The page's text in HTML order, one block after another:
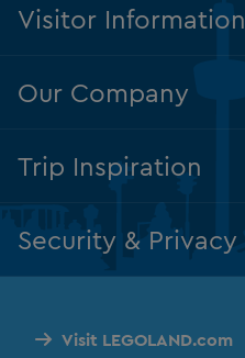
Visit LEGOLAND.com
Visitor Information
Our Company
Trip Inspiration
Security & Privacy